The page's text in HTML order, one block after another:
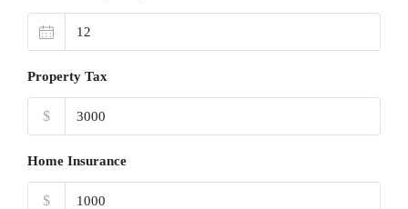
Property Tax
$
Home Insurance
$